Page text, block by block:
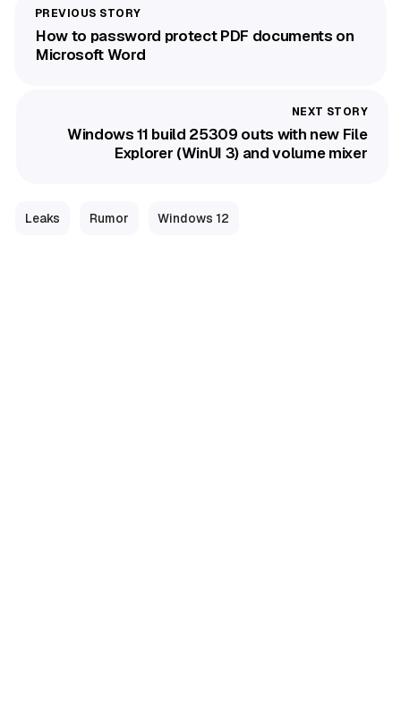
How to password protect PDF documents on
Microsoft Word
Windows 11 build 25309 outs with new File
Explorer (WinUI 3) and volume mixer
Leaks Rumor Windows 12